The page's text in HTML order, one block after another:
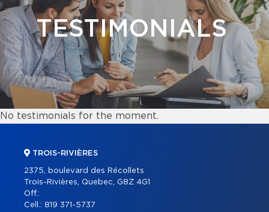
TESTIMONIALS
No testimonials for the moment.
TROIS-RIVIÈRES
2375, boulevard des Récollets
Trois-Rivières, Quebec, G8Z 4G1
Off.:
Cell.: 819 371-5737